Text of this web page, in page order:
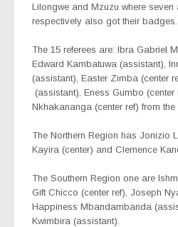
Lilongwe and Mzuzu where seven
respectively also got their badges.
The 15 referees are: Ibra Gabriel
Edward Kambatuwa (assistant),
(assistant), Easter Zimba (center
(assistant), Eness Gumbo
Nkhakananga (center ref) from
The Northern Region has Jonizio
Kayira (center) and Clemence
The Southern Region one are
Gift Chicco (center ref), Joseph
Happiness Mbandambanda
Kwimbira (assistant).